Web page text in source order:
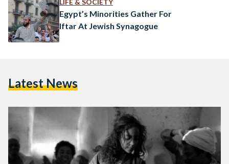
Egypt’s Minorities Gather For
Iftar At Jewish Synagogue
Latest News